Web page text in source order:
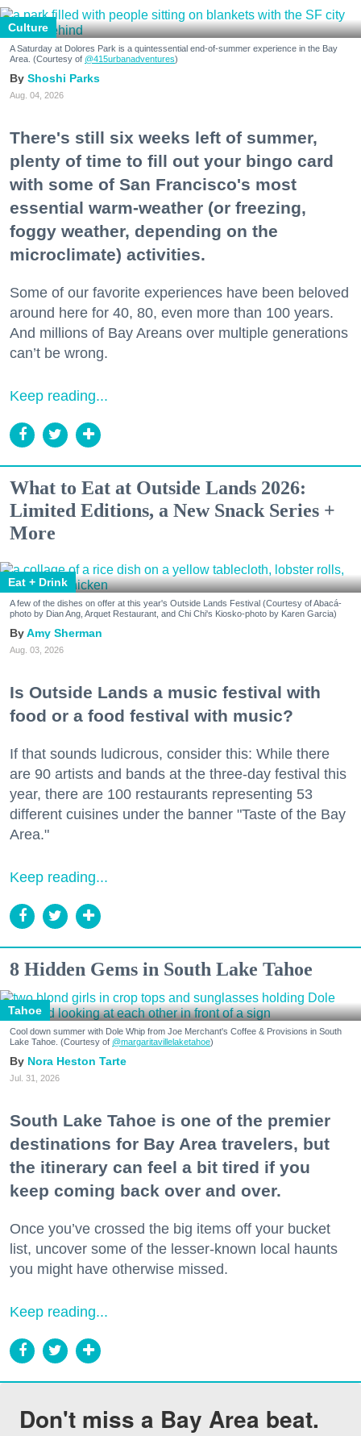
Culture
A Saturday at Dolores Park is a quintessential end-of-summer experience in the Bay
Area. (Courtesy of @415urbanadventures)
Shoshi Parks
Aug. 04, 2026
There's still six weeks left of summer,
plenty of time to fill out your bingo card
with some of San Francisco's most
essential warm-weather (or freezing,
foggy weather, depending on the
microclimate) activities.
Some of our favorite experiences have been beloved
around here for 40, 80, even more than 100 years.
And millions of Bay Areans over multiple generations
can’t be wrong.
Keep reading...
What to Eat at Outside Lands 2026:
Limited Editions, a New Snack Series +
More
Eat + Drink
A few of the dishes on offer at this year's Outside Lands Festival (Courtesy of Abacá-
photo by Dian Ang, Arquet Restaurant, and Chi Chi's Kiosko-photo by Karen Garcia)
Amy Sherman
Aug. 03, 2026
Is Outside Lands a music festival with
food or a food festival with music?
If that sounds ludicrous, consider this: While there
are 90 artists and bands at the three-day festival this
year, there are 100 restaurants representing 53
different cuisines under the banner "Taste of the Bay
Area."
Keep reading...
8 Hidden Gems in South Lake Tahoe
Tahoe
Cool down summer with Dole Whip from Joe Merchant's Coffee & Provisions in South
Lake Tahoe. (Courtesy of @margaritavillelaketahoe)
Nora Heston Tarte
Jul. 31, 2026
South Lake Tahoe is one of the premier
destinations for Bay Area travelers, but
the itinerary can feel a bit tired if you
keep coming back over and over.
Once you’ve crossed the big items off your bucket
list, uncover some of the lesser-known local haunts
you might have otherwise missed.
Keep reading...
Don't miss a Bay Area beat.